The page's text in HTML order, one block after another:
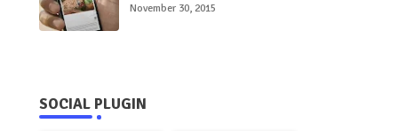
November 30, 2015
SOCIAL PLUGIN